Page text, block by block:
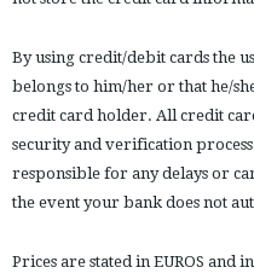
By using credit/debit cards the
belongs to him/her or that he/
credit card holder. All credit
security and verification
responsible for any delays or
the event your bank does not
Prices are stated in EUROS and